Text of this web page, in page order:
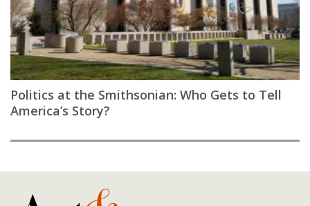
Politics at the Smithsonian: Who Gets to Tell
America’s Story?